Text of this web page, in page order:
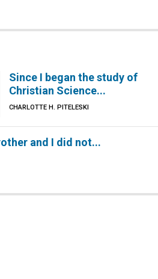
Since I began the study of
Christian Science...
CHARLOTTE H. PITELESKI
and I did not...